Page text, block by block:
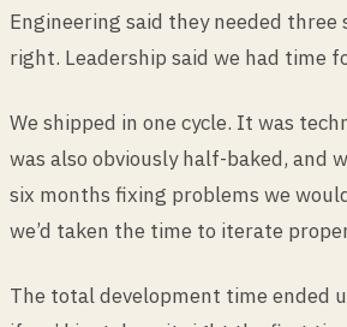
Engineering said they needed three
right. Leadership said we had time
We shipped in one cycle. It was
was also obviously half-baked, and
six months fixing problems we
we’d taken the time to iterate
The total development time ended